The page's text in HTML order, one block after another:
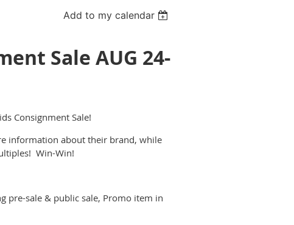
Add to my calendar
Sale AUG 24-
Consignment Sale!
information about their brand, while
Win-Win!
pre-sale & public sale, Promo item in